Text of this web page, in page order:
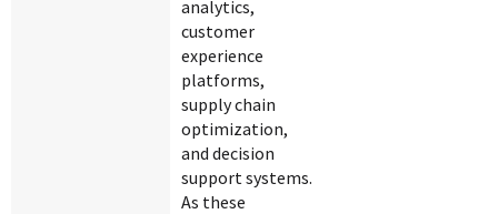
analytics,
customer
experience
platforms,
supply chain
optimization,
and decision
support systems.
As these